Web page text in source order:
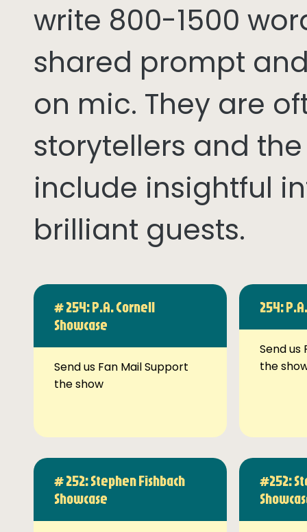
write 800-1500
shared prompt
on mic. They are
storytellers and
include insightful
brilliant guests.
# 254: P.A. Cornell
Showcase
Send us Fan Mail Support
the show
254:
Send us
the
# 252: Stephen Fishbach
Showcase
#252: